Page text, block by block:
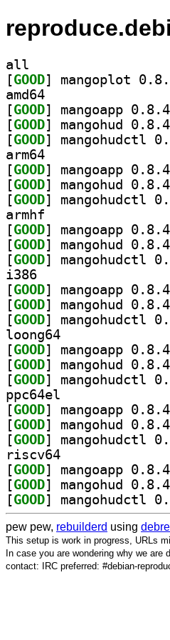
all
[GOOD
amd64
[GOOD
[GOOD
[GOOD
arm64
[GOOD
[GOOD
[GOOD
armhf
[GOOD
[GOOD
[GOOD
i386
[GOOD
[GOOD
[GOOD
loong64
[GOOD
[GOOD
[GOOD
ppc64el
[GOOD
[GOOD
[GOOD
riscv64
[GOOD
[GOOD
[GOOD
pew pew, rebuilderd using
This setup is work in progress, URLs
In case you are wondering why we are
contact: IRC preferred: #debian-